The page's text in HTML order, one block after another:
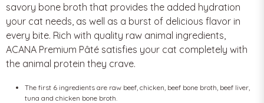
savory bone broth that provides the added hydration
your cat needs, as well as a burst of delicious flavor in
every bite. Rich with quality raw animal ingredients,
ACANA Premium Pâté satisfies your cat completely with
the animal protein they crave.
The first 6 ingredients are raw beef, chicken, beef bone broth, beef liver,
tuna and chicken bone broth.